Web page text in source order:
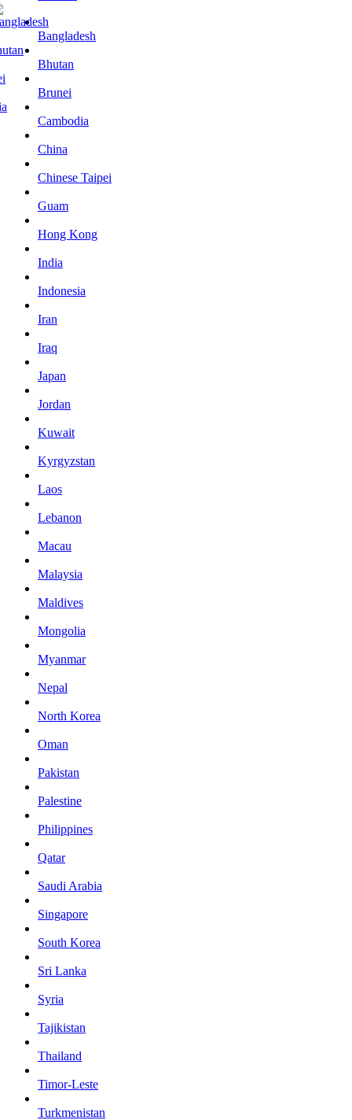
Bangladesh
Bhutan
Brunei
Cambodia
China
Chinese Taipei
Guam
Hong Kong
India
Indonesia
Iran
Iraq
Japan
Jordan
Kuwait
Kyrgyzstan
Laos
Lebanon
Macau
Malaysia
Maldives
Mongolia
Myanmar
Nepal
North Korea
Oman
Pakistan
Palestine
Philippines
Qatar
Saudi Arabia
Singapore
South Korea
Sri Lanka
Syria
Tajikistan
Thailand
Timor-Leste
Turkmenistan